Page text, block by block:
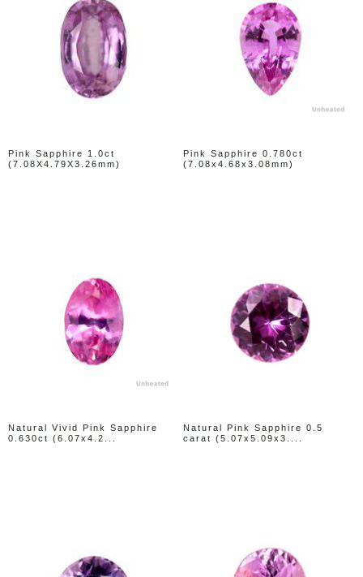
Pink Sapphire 1.0ct
(7.08X4.79X3.26mm)
Pink Sapphire 0.780ct
(7.08x4.68x3.08mm)
Natural Vivid Pink Sapphire
0.630ct (6.07x4.2...
Natural Pink Sapphire 0.5
carat (5.07x5.09x3....